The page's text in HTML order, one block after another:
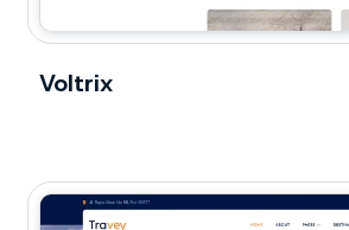
Voltrix